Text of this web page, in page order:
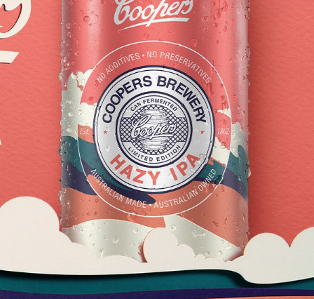
COOPERS HAZY IPA
2025